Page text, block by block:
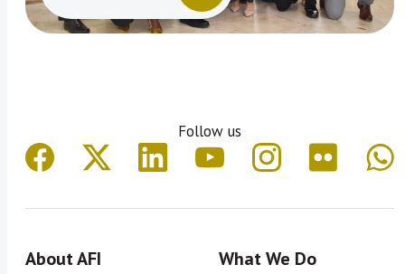
Follow us
About AFI What We Do